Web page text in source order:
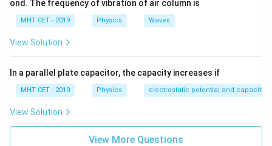
ond. The frequency of vibration of air column is
MHT CET - 2019 Physics Waves
View Solution
In a parallel plate capacitor, the capacity increases if
MHT CET - 2010 Physics electrostatic potential and
View Solution
View More Questions